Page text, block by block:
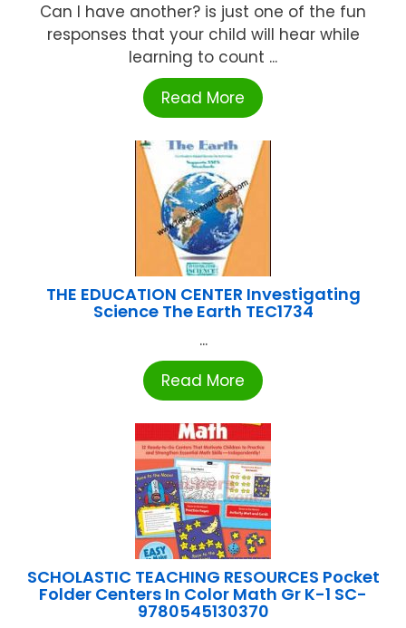
Can I have another? is just one of the fun
responses that your child will hear while
learning to count ...
Read More
THE EDUCATION CENTER Investigating
Science The Earth TEC1734
...
Read More
SCHOLASTIC TEACHING RESOURCES Pocket
Folder Centers In Color Math Gr K-1 SC-
9780545130370